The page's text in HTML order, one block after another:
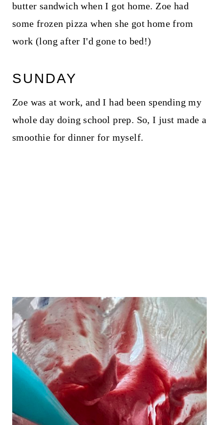
butter sandwich when I got home. Zoe had
some frozen pizza when she got home from
work (long after I'd gone to bed!)
SUNDAY
Zoe was at work, and I had been spending my
whole day doing school prep. So, I just made a
smoothie for dinner for myself.